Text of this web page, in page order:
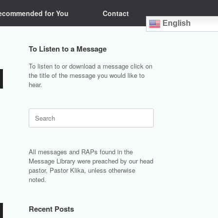
for You Contact
English
To Listen to a Message
To listen to or download a message click on
the title of the message you would like to
hear.
Search
for:
All messages and RAPs found in the
Message Library were preached by our head
pastor, Pastor Klika, unless otherwise
noted.
Recent Posts